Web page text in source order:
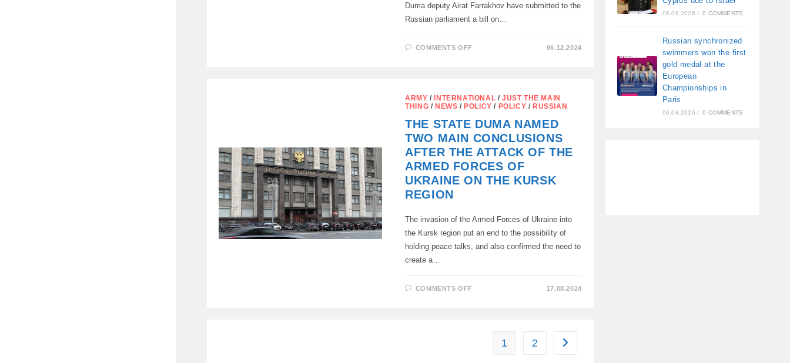
NON-
PROCREATION,
THAT
IDEOLOGY
Duma deputy Airat Farrakhov have submitted to the
Russian parliament a bill on…
COMMENTS OFFON
THE
PROPERTY
RELOCATORS
FOR
OFFENSES
“AGAINST
THE
INTERESTS
OF
THE
RUSSIAN
SUBMITTED
TO
THE
STATE
DUMA
06.12.2024
ARMY / INTERNATIONAL / JUST THE MAIN
THING / NEWS / POLICY / POLICY / RUSSIAN
THE STATE DUMA NAMED
TWO MAIN CONCLUSIONS
AFTER THE ATTACK OF THE
ARMED FORCES OF
UKRAINE ON THE KURSK
REGION
The invasion of the Armed Forces of Ukraine into
the Kursk region put an end to the possibility of
holding peace talks, and also confirmed the need to
create a…
COMMENTS OFFON
CONCLUSIONS
17.08.2024
1 2 Go to the next page
06.08.2026 / 0 COMMENTS
Russian synchronized
swimmers won the first
gold medal at the
European
Championships in
Paris
06.08.2026 / 0 COMMENTS